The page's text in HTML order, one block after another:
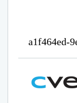
a1f464ed-